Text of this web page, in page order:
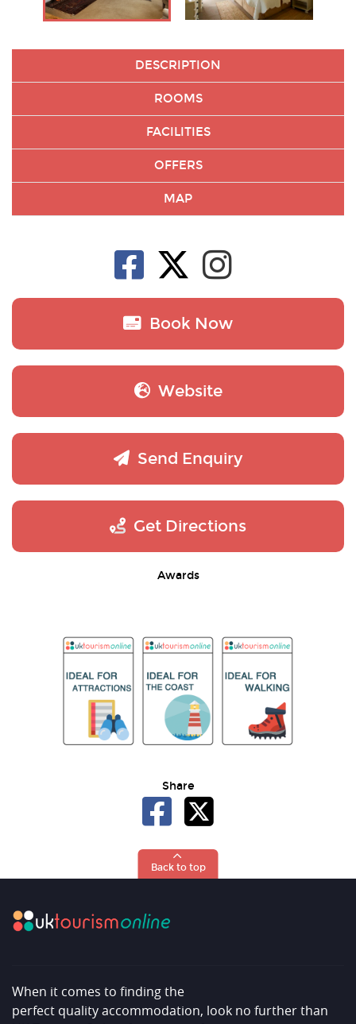
DESCRIPTION
ROOMS
FACILITIES
OFFERS
MAP
Book Now
Website
Send Enquiry
Get Directions
Awards
Share
Back to top
When it comes to finding the
perfect quality accommodation, look no further than